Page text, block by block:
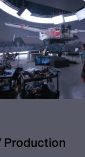
Production